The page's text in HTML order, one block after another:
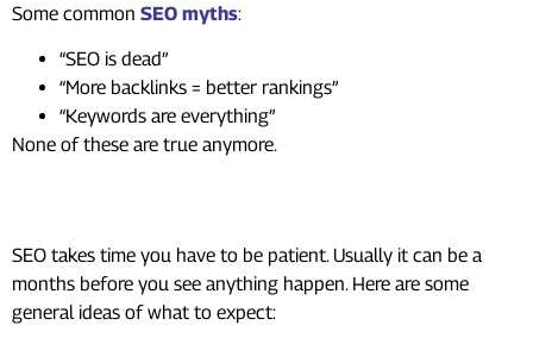
Some common SEO myths:
“SEO is dead”
“More backlinks = better rankings”
“Keywords are everything”
None of these are true anymore.
SEO takes time you have to be patient. Usually it can be a
months before you see anything happen. Here are some
general ideas of what to expect: